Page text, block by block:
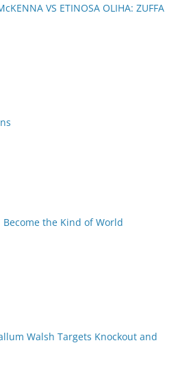
VS ETINOSA OLIHA: ZUFFA
Become the Kind of World
Walsh Targets Knockout and